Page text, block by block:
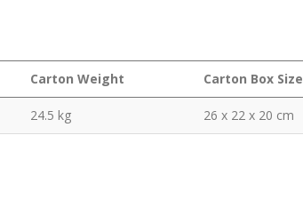
Carton Weight Carton Box Size
24.5 kg 26 x 22 x 20 cm